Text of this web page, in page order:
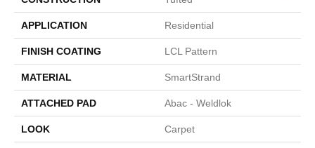
APPLICATION Residential
FINISH COATING LCL Pattern
MATERIAL SmartStrand
ATTACHED PAD Abac - Weldlok
LOOK Carpet